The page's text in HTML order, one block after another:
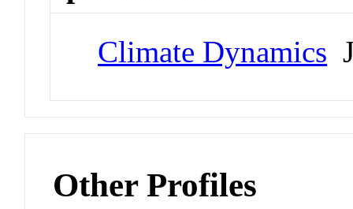
Climate Dynamics
Other Profiles